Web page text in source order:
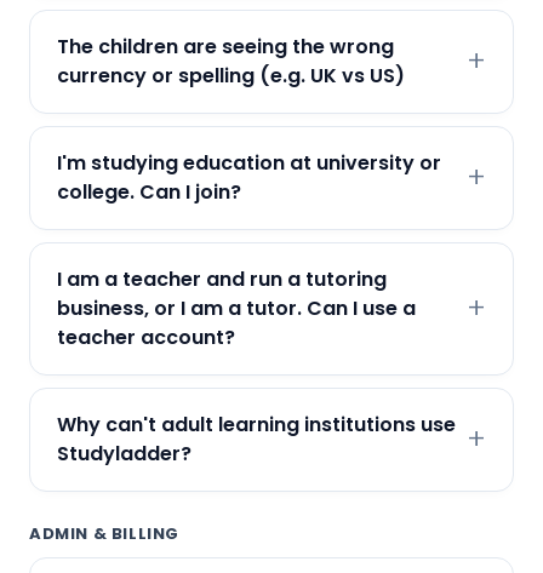
The children are seeing the wrong
currency or spelling (e.g. UK vs US)
I'm studying education at university or
college. Can I join?
I am a teacher and run a tutoring
business, or I am a tutor. Can I use a
teacher account?
Why can't adult learning institutions use
Studyladder?
ADMIN & BILLING